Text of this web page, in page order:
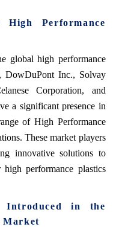
High Performance
global high performance
DowDuPont Inc., Solvay
Corporation, and
a significant presence in
of High Performance
These market players
innovative solutions to
performance plastics
Introduced in the
Market